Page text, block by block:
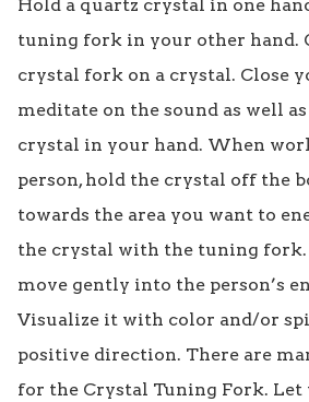
Hold a quartz crystal in one
tuning fork in your other hand.
crystal fork on a crystal. Close
meditate on the sound as well
crystal in your hand. When
person, hold the crystal off the
towards the area you want to
the crystal with the tuning fork.
move gently into the person’s
Visualize it with color and/or
positive direction. There are
for the Crystal Tuning Fork.